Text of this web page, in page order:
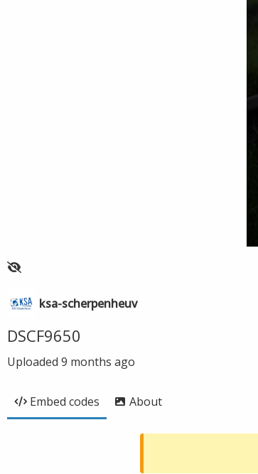
ksa-scherpenheuv
DSCF9650
Uploaded 9 months ago
Embed codes About